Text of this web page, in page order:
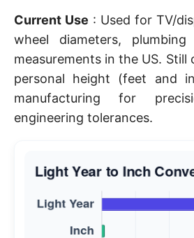
Current Use : Used for TV/
wheel diameters,
measurements in the US.
personal height (feet and
manufacturing for
engineering tolerances.